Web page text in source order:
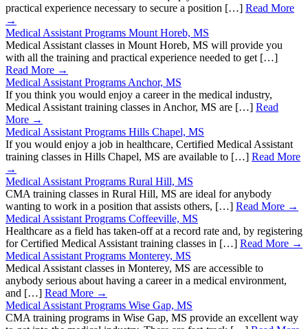
practical experience necessary to secure a position […] Read More
→
Medical Assistant Programs Mount Horeb, MS
Medical Assistant classes in Mount Horeb, MS will provide you
with all the training and practical experience needed to get […]
Read More →
Medical Assistant Programs Anchor, MS
If you think you would enjoy a career in the medical industry,
Medical Assistant training classes in Anchor, MS are […] Read
More →
Medical Assistant Programs Hills Chapel, MS
If you would enjoy a job in healthcare, Certified Medical Assistant
training classes in Hills Chapel, MS are available to […] Read More
→
Medical Assistant Programs Rural Hill, MS
CMA training classes in Rural Hill, MS are ideal for anybody
wanting to work in a position that assists others, […] Read More →
Medical Assistant Programs Coffeeville, MS
Healthcare as a field has taken-off at a record rate and, by registering
for Certified Medical Assistant training classes in […] Read More →
Medical Assistant Programs Monterey, MS
Medical Assistant classes in Monterey, MS are accessible to
anybody serious about having a career in a medical environment,
and […] Read More →
Medical Assistant Programs Wise Gap, MS
CMA training programs in Wise Gap, MS provide an excellent way